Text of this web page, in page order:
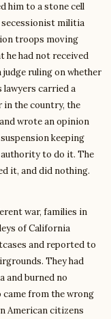
him to a stone cell
militia
troops moving
he had not received
judge ruling on whether
lawyers carried a
the country, the
wrote an opinion
keeping
to do it. The
it, and did nothing.
war, families in
of California
and reported to
They had
and burned no
came from the wrong
American citizens